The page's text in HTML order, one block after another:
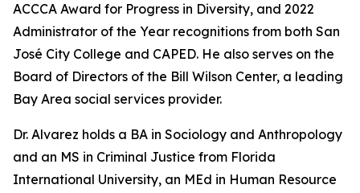
ACCCA Award for Progress in Diversity, and 2022
Administrator of the Year recognitions from both San
José City College and CAPED. He also serves on the
Board of Directors of the Bill Wilson Center, a leading
Bay Area social services provider.
Dr. Alvarez holds a BA in Sociology and Anthropology
and an MS in Criminal Justice from Florida
International University, an MEd in Human Resource